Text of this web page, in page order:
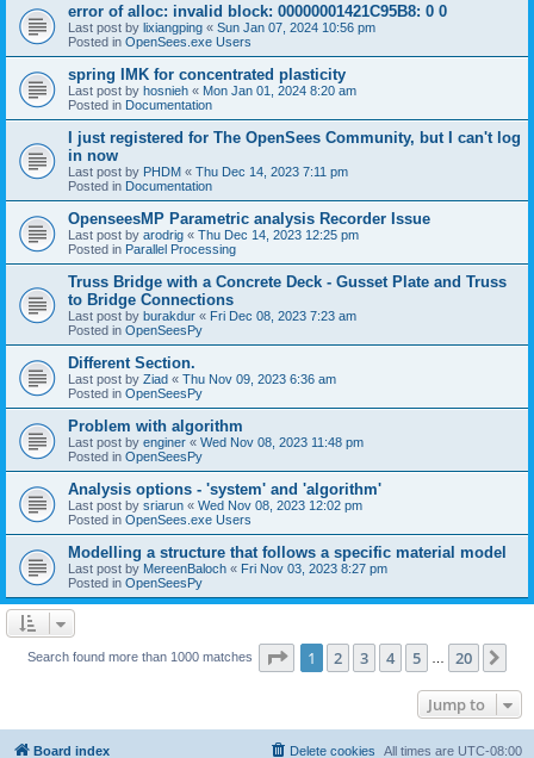
error of alloc: invalid block: 00000001421C95B8: 0 0
Last post by lixiangping « Sun Jan 07, 2024 10:56 pm
Posted in OpenSees.exe Users
spring IMK for concentrated plasticity
Last post by hosnieh « Mon Jan 01, 2024 8:20 am
Posted in Documentation
I just registered for The OpenSees Community, but I can't log
in now
Last post by PHDM « Thu Dec 14, 2023 7:11 pm
Posted in Documentation
OpenseesMP Parametric analysis Recorder Issue
Last post by arodrig « Thu Dec 14, 2023 12:25 pm
Posted in Parallel Processing
Truss Bridge with a Concrete Deck - Gusset Plate and Truss
to Bridge Connections
Last post by burakdur « Fri Dec 08, 2023 7:23 am
Posted in OpenSeesPy
Different Section.
Last post by Ziad « Thu Nov 09, 2023 6:36 am
Posted in OpenSeesPy
Problem with algorithm
Last post by enginer « Wed Nov 08, 2023 11:48 pm
Posted in OpenSeesPy
Analysis options - 'system' and 'algorithm'
Last post by sriarun « Wed Nov 08, 2023 12:02 pm
Posted in OpenSees.exe Users
Modelling a structure that follows a specific material model
Last post by MereenBaloch « Fri Nov 03, 2023 8:27 pm
Posted in OpenSeesPy
Search found more than 1000 matches Page 1of 20
1 2 3 4 5 20
Jump to
Board index All times are UTC-08:00
Delete cookies